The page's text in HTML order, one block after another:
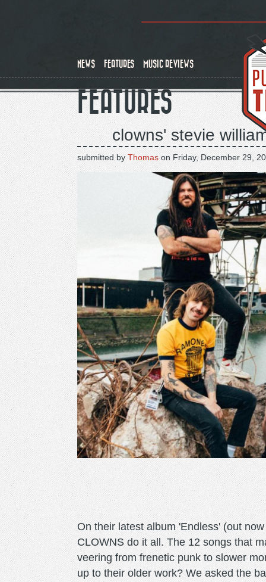
NEWS FEATURES MUSIC REVIEWS
FEATURES
clowns' stevie
submitted by Thomason Friday, December 29,
On their latest album 'Endless' (out
CLOWNS do it all. The 12 songs that
veering from frenetic punk to slower
up to their older work? We asked the